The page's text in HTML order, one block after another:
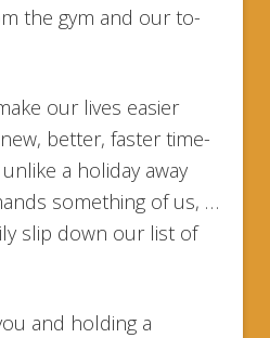
the gym and our to-
our lives easier
better, faster time-
a holiday away
something of us, …
slip down our list of
and holding a